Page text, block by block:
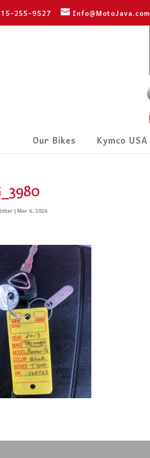
255-9527 Info@MotoJava.com
Our Bikes Kymco USA
|Mar 6, 2026